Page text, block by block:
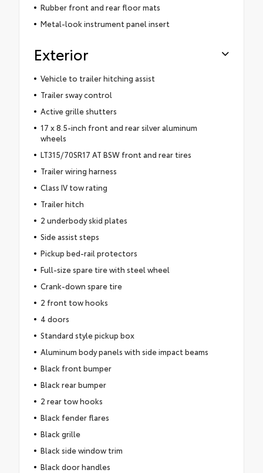
Rubber front and rear floor mats
Metal-look instrument panel insert
Exterior
Vehicle to trailer hitching assist
Trailer sway control
Active grille shutters
17 x 8.5-inch front and rear silver aluminum
wheels
LT315/70SR17 AT BSW front and rear tires
Trailer wiring harness
Class IV tow rating
Trailer hitch
2 underbody skid plates
Side assist steps
Pickup bed-rail protectors
Full-size spare tire with steel wheel
Crank-down spare tire
2 front tow hooks
4 doors
Standard style pickup box
Aluminum body panels with side impact beams
Black front bumper
Black rear bumper
2 rear tow hooks
Black fender flares
Black grille
Black side window trim
Black door handles